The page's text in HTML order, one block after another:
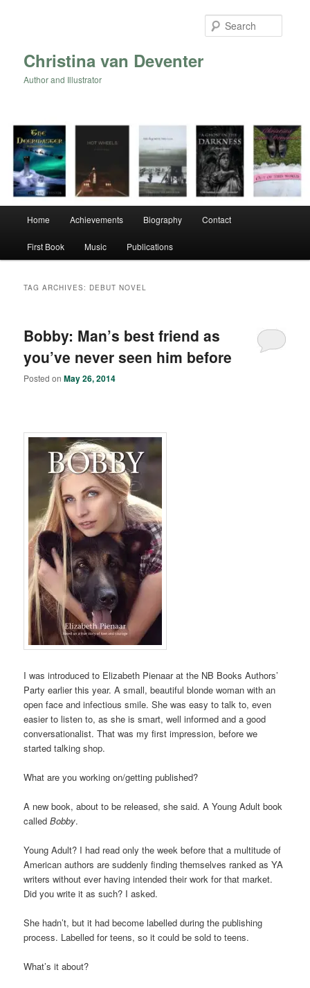
Christina van Deventer
Author and Illustrator
Home Achievements Biography Contact
First Book Music Publications
TAG ARCHIVES: DEBUT NOVEL
Bobby: Man’s best friend as
you’ve never seen him before
Posted onMay 26, 2014
I was introduced to Elizabeth Pienaar at the NB Books Authors’
Party earlier this year. A small, beautiful blonde woman with an
open face and infectious smile. She was easy to talk to, even
easier to listen to, as she is smart, well informed and a good
conversationalist. That was my first impression, before we
started talking shop.
What are you working on/getting published?
A new book, about to be released, she said. A Young Adult book
calledBobby.
Young Adult? I had read only the week before that a multitude of
American authors are suddenly finding themselves ranked as YA
writers without ever having intended their work for that market.
Did you write it as such? I asked.
She hadn’t, but it had become labelled during the publishing
process. Labelled for teens, so it could be sold to teens.
What’s it about?